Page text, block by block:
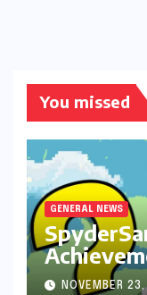
You missed
GENERAL NEWS
NOVEMBER